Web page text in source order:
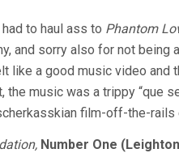
to haul ass to Phantom
and sorry also for not
like a good music video and
music was a trippy “que
film-off-the-
Number One